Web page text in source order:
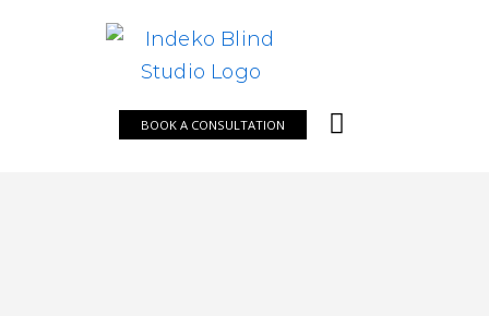
BOOK A CONSULTATION